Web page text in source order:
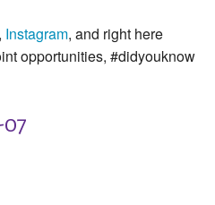
Instagram, and right here
opportunities, #didyouknow